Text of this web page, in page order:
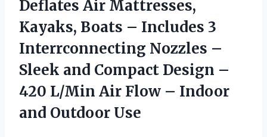
Deflates Air Mattresses,
Kayaks, Boats – Includes 3
Interrconnecting Nozzles –
Sleek and Compact Design –
420 L/Min Air Flow – Indoor
and Outdoor Use